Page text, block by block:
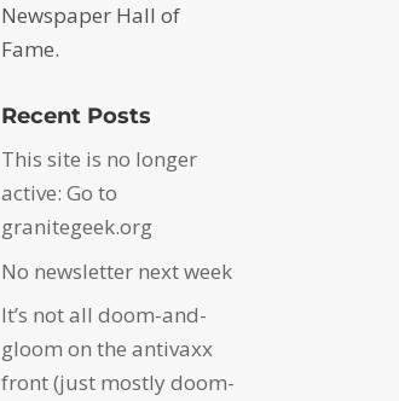
Newspaper Hall of
Fame.
Recent Posts
This site is no longer
active: Go to
granitegeek.org
No newsletter next week
It’s not all doom-and-
gloom on the antivaxx
front (just mostly doom-